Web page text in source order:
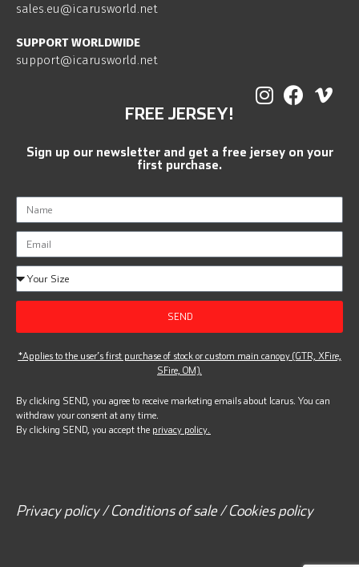
sales.eu@icarusworld.net
SUPPORT WORLDWIDE
support@icarusworld.net
FREE JERSEY!
Sign up our newsletter and get a free jersey on your
first purchase.
SEND
*Applies to the user’s first purchase of stock or custom main canopy (GTR, XFire,
SFire, OM).
By clicking SEND, you agree to receive marketing emails about Icarus. You can
withdraw your consent at any time.
By clicking SEND, you accept the privacy policy.
Privacy policy / Conditions of sale / Cookies policy